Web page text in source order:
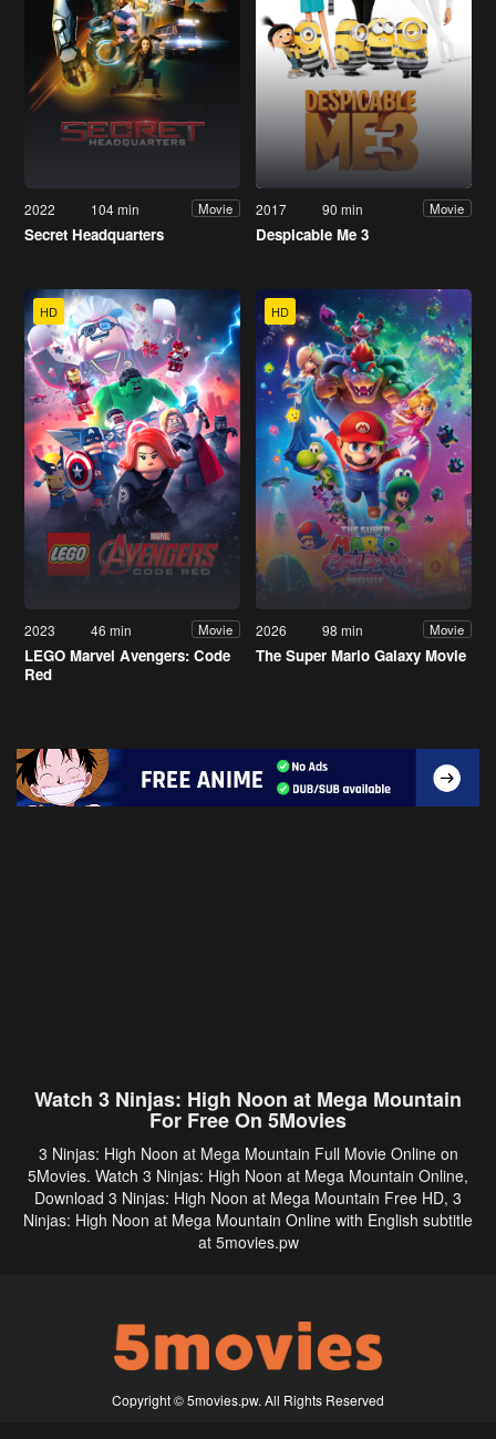
2022 104 min Movie
Secret Headquarters
2017 90 min Movie
Despicable Me 3
HD
2023 46 min Movie
LEGO Marvel Avengers: Code
Red
HD
2026 98 min Movie
The Super Mario Galaxy Movie
Watch 3 Ninjas: High Noon at Mega Mountain
For Free On 5Movies
3 Ninjas: High Noon at Mega Mountain Full Movie Online on
5Movies. Watch 3 Ninjas: High Noon at Mega Mountain Online,
Download 3 Ninjas: High Noon at Mega Mountain Free HD, 3
Ninjas: High Noon at Mega Mountain Online with English subtitle
at 5movies.pw
Copyright © 5movies.pw. All Rights Reserved